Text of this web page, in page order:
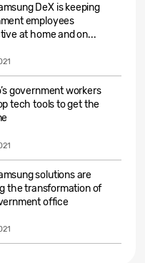
DeX is keeping
employees
at home and on...
government workers
tech tools to get the
solutions are
the transformation of
office